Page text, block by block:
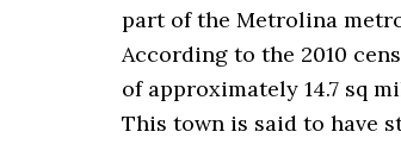
part of the Metrolina
According to the 2010
of approximately 14.7 sq
This town is said to have